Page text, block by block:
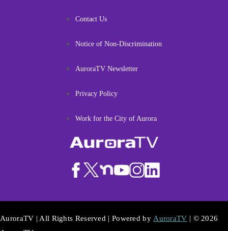
Contact Us
Notice of Non-Discrimination
AuroraTV Newsletter
Privacy Policy
Work for the City of Aurora
AuroraTV | All Rights Reserved | Powered by AuroraTV | © 2026